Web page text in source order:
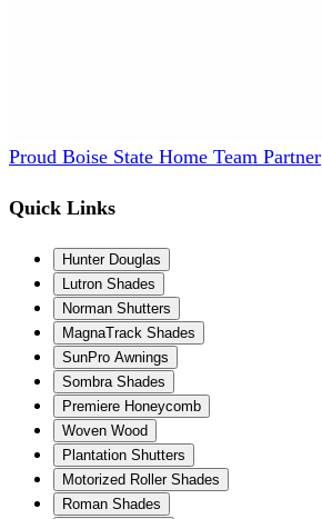
Proud Boise State Home Team Partner
Quick Links
Hunter Douglas
Lutron Shades
Norman Shutters
MagnaTrack Shades
SunPro Awnings
Sombra Shades
Premiere Honeycomb
Woven Wood
Plantation Shutters
Motorized Roller Shades
Roman Shades